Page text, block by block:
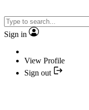
Sign in
View Profile
Sign out